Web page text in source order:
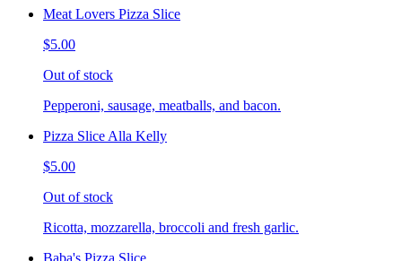
Meat Lovers Pizza Slice
$5.00
Out of stock
Pepperoni, sausage, meatballs, and bacon.
Pizza Slice Alla Kelly
$5.00
Out of stock
Ricotta, mozzarella, broccoli and fresh garlic.